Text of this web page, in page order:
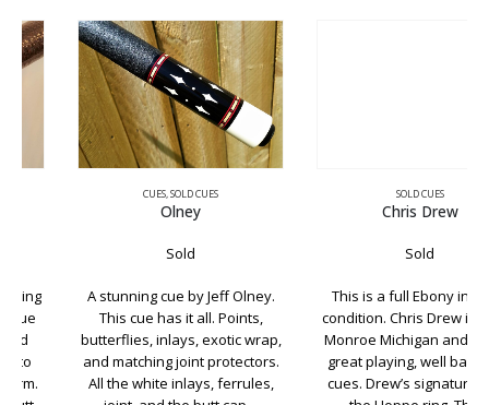
SOLD CUES
A stunning cue by Jeff Olney.
This cue has it all. Points,
butterflies, inlays, exotic wrap,
and matching joint protectors.
All the white inlays, ferrules,
Chris Drew
This is a full Ebony in great
condition. Chris Drew is out of
Monroe Michigan and makes
great playing, well balanced
cues. Drew’s signature is on